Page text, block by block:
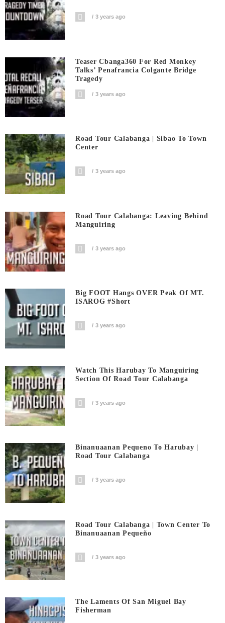
3 years ago
Teaser Cbanga360 For Red Monkey
Talks’ Penafrancia Colgante Bridge
Tragedy
3 years ago
Road Tour Calabanga | Sibao To Town
Center
3 years ago
Road Tour Calabanga: Leaving Behind
Manguiring
3 years ago
Big FOOT Hangs OVER Peak Of MT.
ISAROG #short
3 years ago
Watch This Harubay To Manguiring
Section Of Road Tour Calabanga
3 years ago
Binanuaanan Pequeno To Harubay |
Road Tour Calabanga
3 years ago
Road Tour Calabanga | Town Center To
Binanuaanan Pequeño
3 years ago
The Laments Of San Miguel Bay
Fisherman